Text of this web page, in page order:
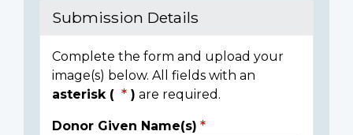
Submission Details
Complete the form and upload your
image(s) below. All fields with an
asterisk (
) are required.
Donor Given Name(s)